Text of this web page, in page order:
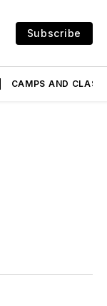
Subscribe
CAMPS AND